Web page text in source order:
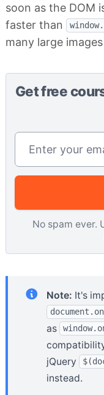
soon as the DOM
faster than
many large
Get free
Email address
No spam ever.
Note: It's
as
jQuery
instead.